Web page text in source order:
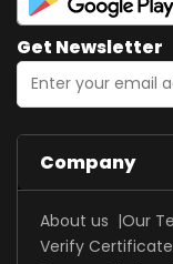
Get Newsletter
Company
About us Our
Verify Certificate